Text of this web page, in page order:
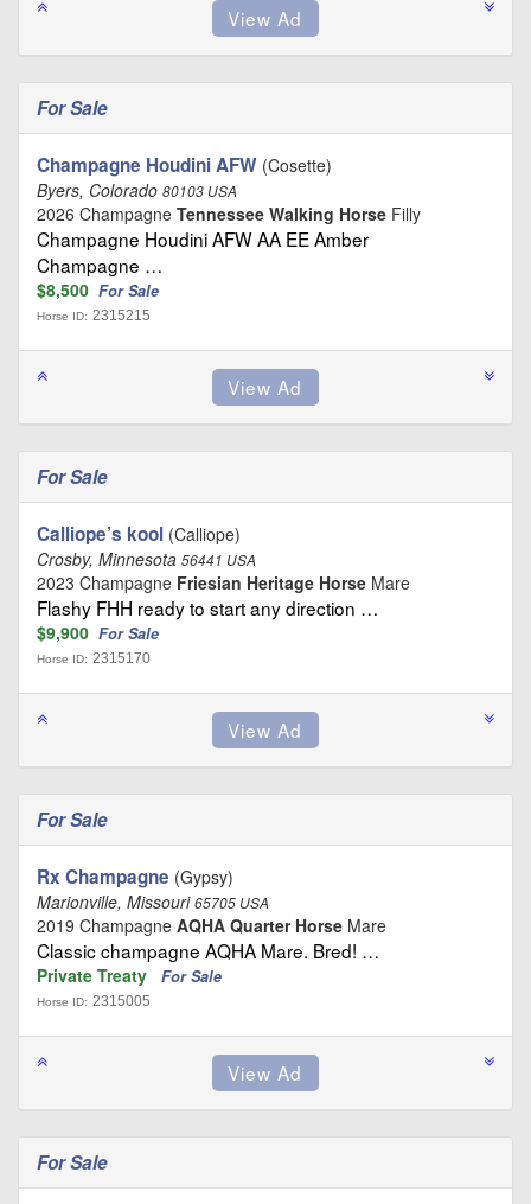
For Sale
Champagne Houdini AFW (Cosette)
Byers, Colorado 80103 USA
2026 Champagne Tennessee Walking Horse Filly
Champagne Houdini AFW AA EE Amber
Champagne …
$8,500 For Sale
Horse ID: 2315215
For Sale
Calliope’s kool (Calliope)
Crosby, Minnesota 56441 USA
2023 Champagne Friesian Heritage Horse Mare
Flashy FHH ready to start any direction …
$9,900 For Sale
Horse ID: 2315170
For Sale
Rx Champagne (Gypsy)
Marionville, Missouri65705 USA
2019 Champagne AQHA Quarter Horse Mare
Classic champagne AQHA Mare. Bred! …
Private Treaty For Sale
Horse ID: 2315005
For Sale